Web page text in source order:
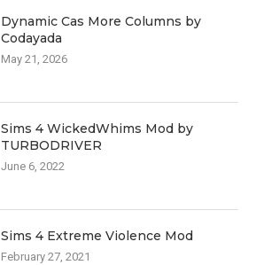
Dynamic Cas More Columns by
Codayada
May 21, 2026
Sims 4 WickedWhims Mod by
TURBODRIVER
June 6, 2022
Sims 4 Extreme Violence Mod
February 27, 2021